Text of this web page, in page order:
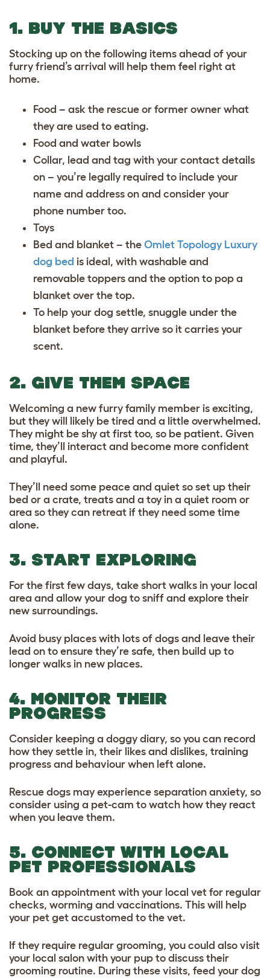
1. BUY THE BASICS
Stocking up on the following items ahead of your
furry friend’s arrival will help them feel right at
home.
Food – ask the rescue or former owner what
they are used to eating.
Food and water bowls
Collar, lead and tag with your contact details
on – you’re legally required to include your
name and address on and consider your
phone number too.
Toys
Bed and blanket – the Omlet Topology Luxury
dog bed is ideal, with washable and
removable toppers and the option to pop a
blanket over the top.
To help your dog settle, snuggle under the
blanket before they arrive so it carries your
scent.
2. GIVE THEM SPACE
Welcoming a new furry family member is exciting,
but they will likely be tired and a little overwhelmed.
They might be shy at first too, so be patient. Given
time, they’ll interact and become more confident
and playful.
They’ll need some peace and quiet so set up their
bed or a crate, treats and a toy in a quiet room or
area so they can retreat if they need some time
alone.
3. START EXPLORING
For the first few days, take short walks in your local
area and allow your dog to sniff and explore their
new surroundings.
Avoid busy places with lots of dogs and leave their
lead on to ensure they’re safe, then build up to
longer walks in new places.
4. MONITOR THEIR
PROGRESS
Consider keeping a doggy diary, so you can record
how they settle in, their likes and dislikes, training
progress and behaviour when left alone.
Rescue dogs may experience separation anxiety, so
consider using a pet-cam to watch how they react
when you leave them.
5. CONNECT WITH LOCAL
PET PROFESSIONALS
Book an appointment with your local vet for regular
checks, worming and vaccinations. This will help
your pet get accustomed to the vet.
If they require regular grooming, you could also visit
your local salon with your pup to discuss their
grooming routine. During these visits, feed your dog